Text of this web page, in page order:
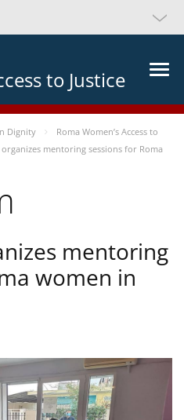
to Justice
Dignity
Roma Women’s Access to
organizes mentoring sessions for Roma
mentoring
women in